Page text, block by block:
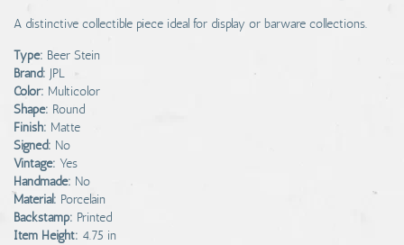
A distinctive collectible piece ideal for display or barware collections.
Type: Beer Stein
Brand: JPL
Color: Multicolor
Shape: Round
Finish: Matte
Signed: No
Vintage: Yes
Handmade: No
Material: Porcelain
Backstamp: Printed
Item Height: 4.75 in